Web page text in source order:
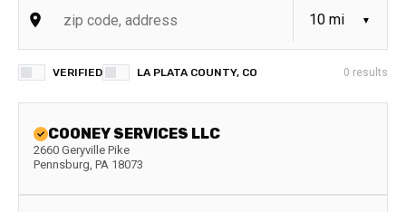
VERIFIED LA PLATA COUNTY, CO 0 results
COONEY SERVICES LLC
2660 Geryville Pike
Pennsburg, PA 18073